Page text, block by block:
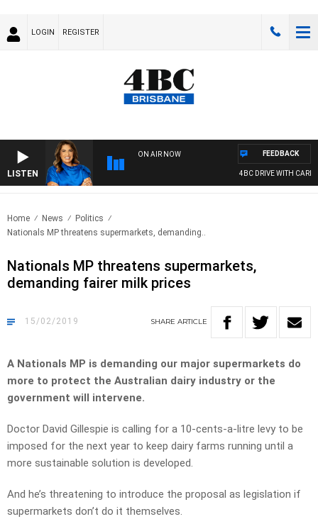
LOGIN REGISTER
LISTEN
ON AIR NOW
4BC DRIVE WITH CARLA
FEEDBACK
Home News
Politics
Nationals MP threatens supermarkets, demanding..
Nationals MP threatens supermarkets,
demanding fairer milk prices
15/02/2019 SHARE ARTICLE
A Nationals MP is demanding our major supermarkets do
more to protect the Australian dairy industry or the
government will intervene.
Doctor David Gillespie is calling for a 10-cents-a-litre levy to be
imposed for the next year to keep dairy farms running until a
more sustainable solution is developed.
And he’s threatening to introduce the proposal as legislation if
supermarkets don’t do it themselves.